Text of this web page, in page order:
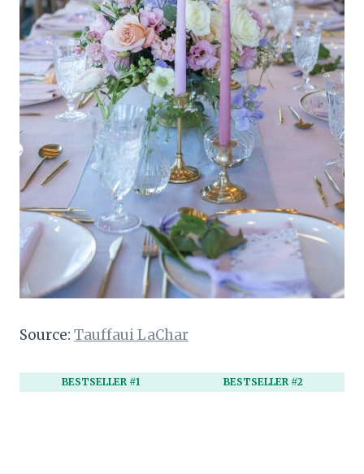
Source: Tauffaui LaChar
BESTSELLER #1 BESTSELLER #2